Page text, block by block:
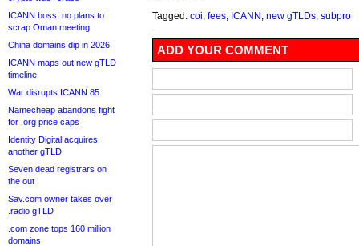
ICANN boss: no plans to
scrap Oman meeting
China domains dip in 2026
ICANN maps out new gTLD
timeline
War disrupts ICANN 85
Namecheap abandons fight
for .org price caps
Identity Digital acquires
another gTLD
Seven dead registrars on
the out
Sav.com owner takes over
.radio gTLD
.com zone tops 160 million
domains
Tagged: coi fees ICANN new gTLDs subpro
ADD YOUR COMMENT